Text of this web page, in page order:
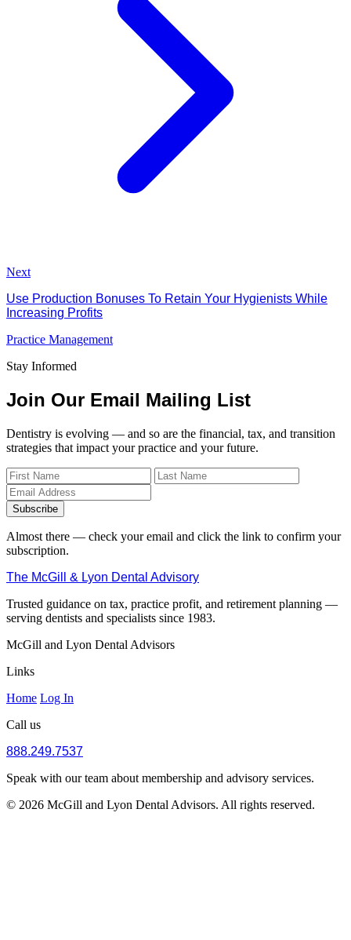
Next
Use Production Bonuses To Retain Your Hygienists While
Increasing Profits
Practice Management
Stay Informed
Join Our Email Mailing List
Dentistry is evolving — and so are the financial, tax, and transition
strategies that impact your practice and your future.
Subscribe
Almost there — check your email and click the link to confirm your
subscription.
The McGill & Lyon Dental Advisory
Trusted guidance on tax, practice profit, and retirement planning —
serving dentists and specialists since 1983.
McGill and Lyon Dental Advisors
Links
Home Log In
Call us
888.249.7537
Speak with our team about membership and advisory services.
© 2026 McGill and Lyon Dental Advisors. All rights reserved.